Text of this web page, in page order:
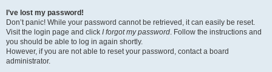
I’ve lost my password!
Don’t panic! While your password cannot be retrieved, it can easily be reset.
Visit the login page and click I forgot my password. Follow the instructions and
you should be able to log in again shortly.
However, if you are not able to reset your password, contact a board
administrator.